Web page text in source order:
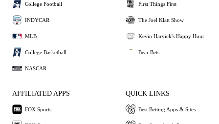
College Football
INDYCAR
MLB
College Basketball
NASCAR
First Things First
The Joel Klatt Show
Kevin Harvick's Happy Hour
Bear Bets
AFFILIATED APPS
FOX Sports
QUICK LINKS
Best Betting Apps & Sites